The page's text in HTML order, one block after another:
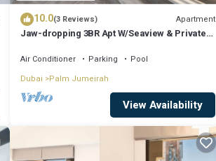
10.0(3 Reviews) Apartment
Jaw-dropping 3BR Apt W/Seaview & Private
Air Conditioner Parking
Pool
Dubai
Palm Jumeirah
View Availability